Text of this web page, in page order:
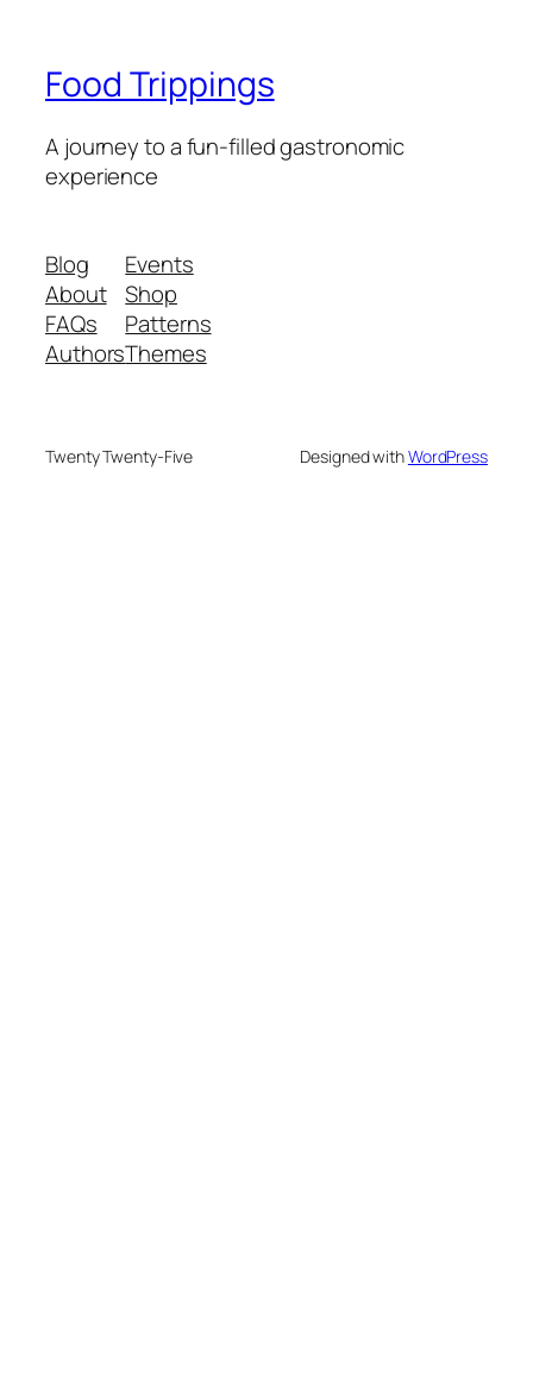
Food Trippings
A journey to a fun-filled gastronomic
experience
Blog
About
FAQs
Authors
Events
Shop
Patterns
Themes
Twenty Twenty-Five Designed withWordPress